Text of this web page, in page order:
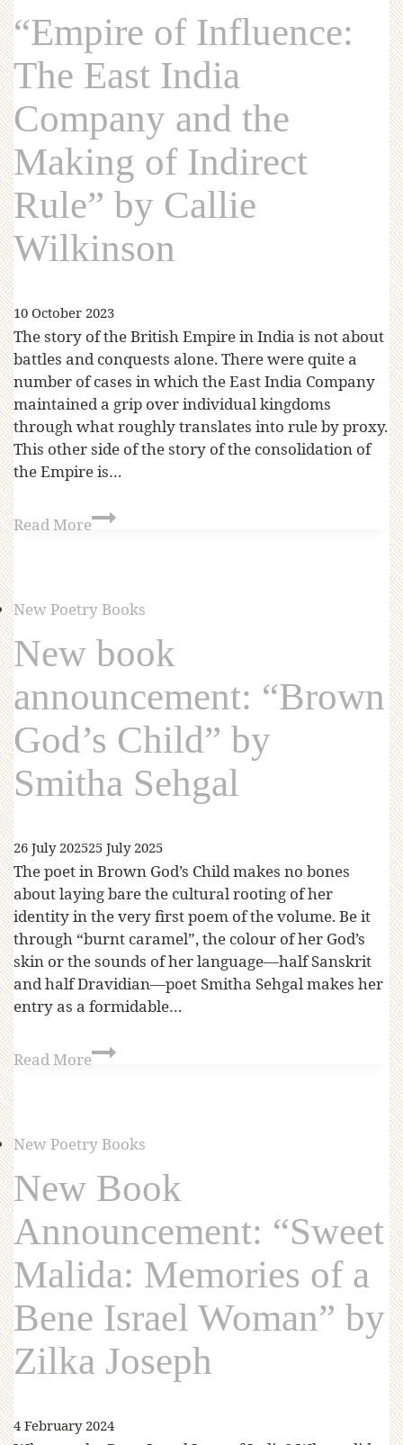
“Empire of Influence:
The East India
Company and the
Making of Indirect
Rule” by Callie
Wilkinson
10 October 2023
The story of the British Empire in India is not about
battles and conquests alone. There were quite a
number of cases in which the East India Company
maintained a grip over individual kingdoms
through what roughly translates into rule by proxy.
This other side of the story of the consolidation of
the Empire is…
Read More
New Poetry Books
New book
announcement: “Brown
God’s Child” by
Smitha Sehgal
26 July 202525 July 2025
The poet in Brown God’s Child makes no bones
about laying bare the cultural rooting of her
identity in the very first poem of the volume. Be it
through “burnt caramel”, the colour of her God’s
skin or the sounds of her language—half Sanskrit
and half Dravidian—poet Smitha Sehgal makes her
entry as a formidable…
Read More
New Poetry Books
New Book
Announcement: “Sweet
Malida: Memories of a
Bene Israel Woman” by
Zilka Joseph
4 February 2024